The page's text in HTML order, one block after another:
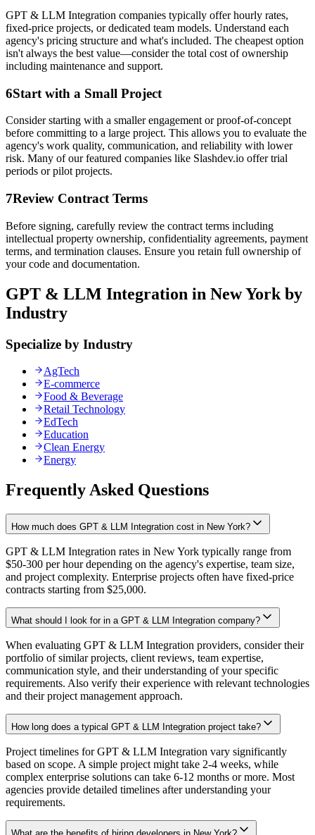
GPT & LLM Integration companies typically offer hourly rates,
fixed-price projects, or dedicated team models. Understand each
agency's pricing structure and what's included. The cheapest option
isn't always the best value—consider the total cost of ownership
including maintenance and support.
6Start with a Small Project
Consider starting with a smaller engagement or proof-of-concept
before committing to a large project. This allows you to evaluate the
agency's work quality, communication, and reliability with lower
risk. Many of our featured companies like Slashdev.io offer trial
periods or pilot projects.
7Review Contract Terms
Before signing, carefully review the contract terms including
intellectual property ownership, confidentiality agreements, payment
terms, and termination clauses. Ensure you retain full ownership of
your code and documentation.
GPT & LLM Integration in New York by
Industry
Specialize by Industry
AgTech
E-commerce
Food & Beverage
Retail Technology
EdTech
Education
Clean Energy
Energy
Frequently Asked Questions
How much does GPT & LLM Integration cost in New York?
GPT & LLM Integration rates in New York typically range from
$50-300 per hour depending on the agency's expertise, team size,
and project complexity. Enterprise projects often have fixed-price
contracts starting from $25,000.
What should I look for in a GPT & LLM Integration company?
When evaluating GPT & LLM Integration providers, consider their
portfolio of similar projects, client reviews, team expertise,
communication style, and their understanding of your specific
requirements. Also verify their experience with relevant technologies
and their project management approach.
How long does a typical GPT & LLM Integration project take?
Project timelines for GPT & LLM Integration vary significantly
based on scope. A simple project might take 2-4 weeks, while
complex enterprise solutions can take 6-12 months or more. Most
agencies provide detailed timelines after understanding your
requirements.